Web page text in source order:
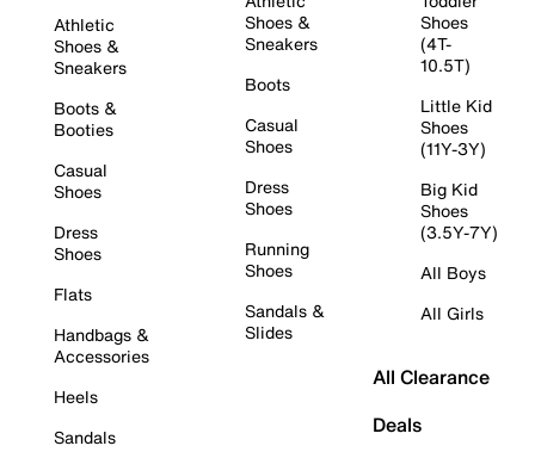
Athletic
Shoes &
Sneakers
Boots &
Booties
Casual
Shoes
Dress
Shoes
Flats
Handbags &
Accessories
Heels
Sandals
Shoes &
Sneakers
Boots
Casual
Shoes
Dress
Shoes
Running
Shoes
Sandals &
Slides
Shoes
(4T-
10.5T)
Little Kid
Shoes
(11Y-3Y)
Big Kid
Shoes
(3.5Y-7Y)
All Boys
All Girls
All Clearance
Deals